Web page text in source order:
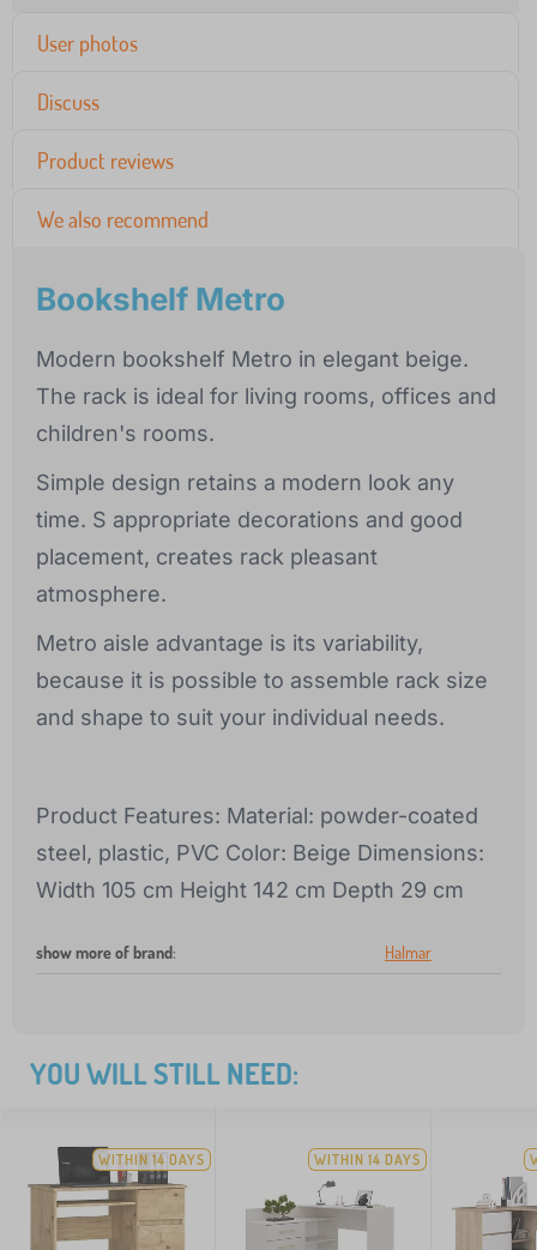
User photos
Discuss
Product reviews
We also recommend
Bookshelf Metro
Modern bookshelf Metro in elegant beige.
The rack is ideal for living rooms, offices and
children's rooms.
Simple design retains a modern look any
time. S appropriate decorations and good
placement, creates rack pleasant
atmosphere.
Metro aisle advantage is its variability,
because it is possible to assemble rack size
and shape to suit your individual needs.
Product Features: Material: powder-coated
steel, plastic, PVC Color: Beige Dimensions:
Width 105 cm Height 142 cm Depth 29 cm
show more of brand: Halmar
YOU WILL STILL NEED:
WITHIN 14 DAYS WITHIN 14 DAYS